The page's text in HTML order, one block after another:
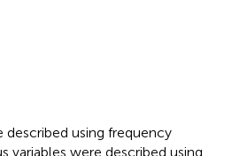
described using frequency
variables were described using